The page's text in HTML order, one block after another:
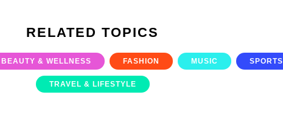
RELATED TOPICS
BEAUTY & WELLNESS FASHION MUSIC SPORTS
TRAVEL & LIFESTYLE